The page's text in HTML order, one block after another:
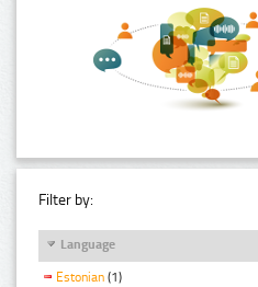
Filter by:
Language
Estonian (1)